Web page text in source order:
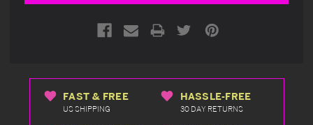
FAST & FREE
US SHIPPING
HASSLE-FREE
30 DAY RETURNS